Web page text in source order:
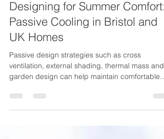
Federica Vasetti
Jun 26
5 min read
Designing for Summer Comfort:
Passive Cooling in Bristol and
UK Homes
Passive design strategies such as cross
garden design can help maintain comfortable